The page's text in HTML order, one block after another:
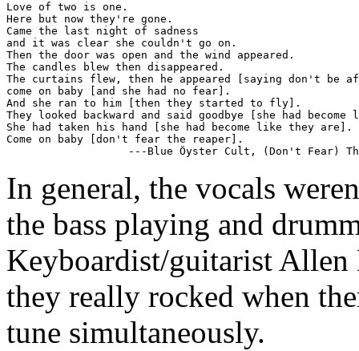
Love of two is one.
Here but now they're gone.
Came the last night of sadness
and it was clear she couldn't go on.
Then the door was open and the wind appeared.
The candles blew then disappeared.
The curtains flew, then he appeared [saying don't be
come on baby [and she had no fear].
And she ran to him [then they started to fly].
They looked backward and said goodbye [she had
She had taken his hand [she had become like they are].
Come on baby [don't fear the reaper].
In general, the vocals
the bass playing and
Keyboardist/guitarist
they really rocked when
tune simultaneously.